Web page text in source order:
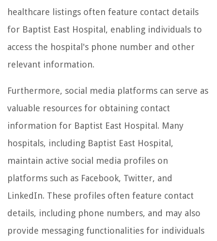
healthcare listings often feature contact details
for Baptist East Hospital, enabling individuals to
access the hospital's phone number and other
relevant information.
Furthermore, social media platforms can serve as
valuable resources for obtaining contact
information for Baptist East Hospital. Many
hospitals, including Baptist East Hospital,
maintain active social media profiles on
platforms such as Facebook, Twitter, and
LinkedIn. These profiles often feature contact
details, including phone numbers, and may also
provide messaging functionalities for individuals